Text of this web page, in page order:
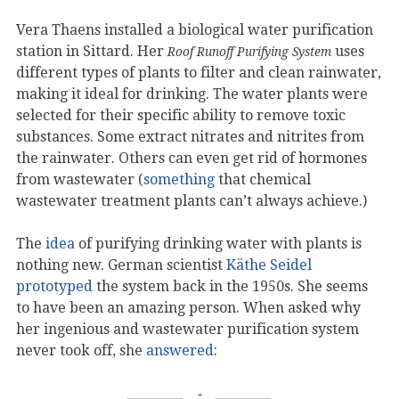
Vera Thaens installed a biological water purification
station in Sittard. HerRoof Runoff Purifying System uses
different types of plants to filter and clean rainwater,
making it ideal for drinking. The water plants were
selected for their specific ability to remove toxic
substances. Some extract nitrates and nitrites from
the rainwater. Others can even get rid of hormones
from wastewater (something that chemical
wastewater treatment plants can’t always achieve.)
The idea of ​​purifying drinking water with plants is
nothing new. German scientist Käthe Seidel
prototyped the system back in the 1950s. She seems
to have been an amazing person. When asked why
her ingenious and wastewater purification system
never took off, she answered: